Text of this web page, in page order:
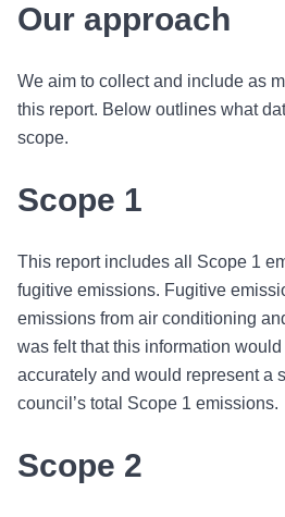
Our approach
We aim to collect and include as
this report. Below outlines what
scope.
Scope 1
This report includes all Scope 1
fugitive emissions. Fugitive
emissions from air conditioning
was felt that this information
accurately and would represent a
council’s total Scope 1 emissions.
Scope 2